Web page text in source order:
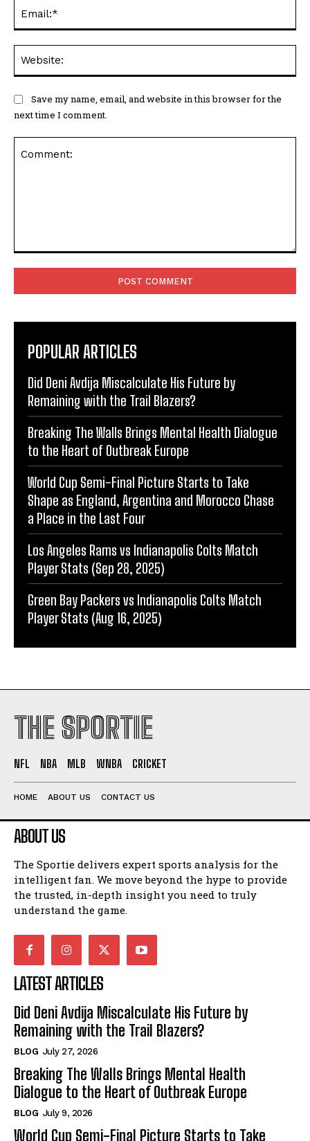
Save my name, email, and website in this browser for the
next time I comment.
POPULAR ARTICLES
Did Deni Avdija Miscalculate His Future by
Remaining with the Trail Blazers?
Breaking The Walls Brings Mental Health Dialogue
to the Heart of Outbreak Europe
World Cup Semi-Final Picture Starts to Take
Shape as England, Argentina and Morocco Chase
a Place in the Last Four
Los Angeles Rams vs Indianapolis Colts Match
Player Stats (Sep 28, 2025)
Green Bay Packers vs Indianapolis Colts Match
Player Stats (Aug 16, 2025)
THE SPORTIE
NFL NBA MLB WNBA CRICKET
HOME ABOUT US CONTACT US
ABOUT US
The Sportie delivers expert sports analysis for the
intelligent fan. We move beyond the hype to provide
the trusted, in-depth insight you need to truly
understand the game.
LATEST ARTICLES
Did Deni Avdija Miscalculate His Future by
Remaining with the Trail Blazers?
BLOG July 27, 2026
Breaking The Walls Brings Mental Health
Dialogue to the Heart of Outbreak Europe
BLOG July 9, 2026
World Cup Semi-Final Picture Starts to Take